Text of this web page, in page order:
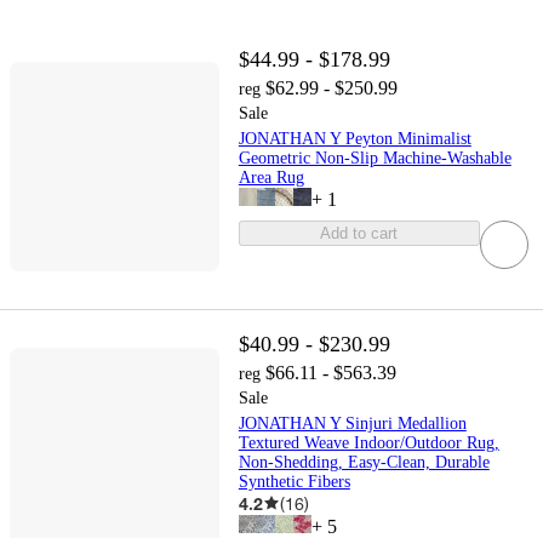
$44.99 - $178.99
reg $62.99 - $250.99
Sale
JONATHAN Y Peyton Minimalist
Geometric Non-Slip Machine-Washable
Area Rug
+ 1
Add to cart
$40.99 - $230.99
reg $66.11 - $563.39
Sale
JONATHAN Y Sinjuri Medallion
Textured Weave Indoor/Outdoor Rug,
Non-Shedding, Easy-Clean, Durable
Synthetic Fibers
4.2 (16)
+ 5